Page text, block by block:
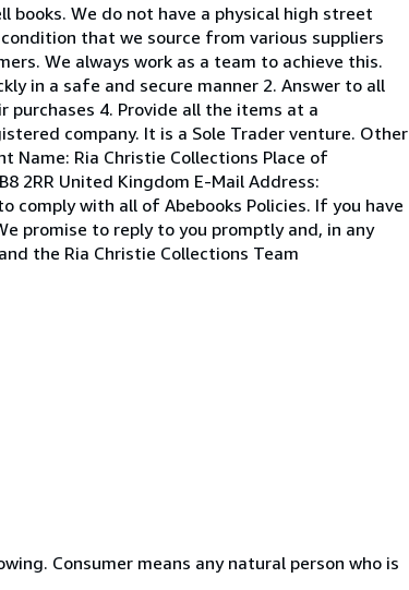
books. We do not have a physical high street
that we source from various suppliers
We always work as a team to achieve this.
in a safe and secure manner 2. Answer to all
purchases 4. Provide all the items at a
company. It is a Sole Trader venture. Other
Name: Ria Christie Collections Place of
2RR United Kingdom E-Mail Address:
comply with all of Abebooks Policies. If you have
promise to reply to you promptly and, in any
the Ria Christie Collections Team
Consumer means any natural person who is